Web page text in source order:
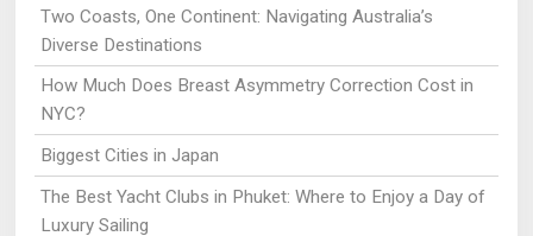
Two Coasts, One Continent: Navigating Australia’s
Diverse Destinations
How Much Does Breast Asymmetry Correction Cost in
NYC?
Biggest Cities in Japan
The Best Yacht Clubs in Phuket: Where to Enjoy a Day of
Luxury Sailing